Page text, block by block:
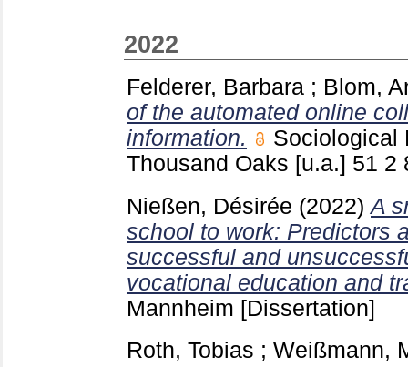
2022
Felderer, Barbara ; Blom,
of the automated online
information.
Sociological
Thousand Oaks [u.a.] 51 2
Nießen, Désirée (2022)A
school to work: Predictors
successful and
vocational education and
Mannheim [Dissertation]
Roth, Tobias ; Weißmann,